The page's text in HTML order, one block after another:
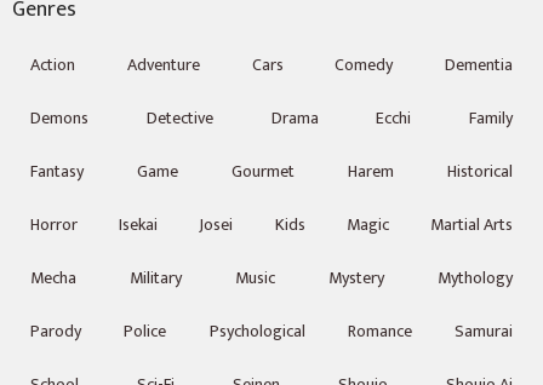
Genres
Action Adventure Cars Comedy
Dementia
Demons
Detective Drama Ecchi
Family
Fantasy
Game Gourmet Harem
Historical
Horror
Isekai Josei Kids Magic
Martial Arts
Mecha
Military Music Mystery
Mythology
Parody
Police Psychological Romance
Samurai